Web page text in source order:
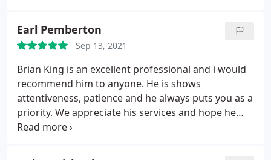
who was very helpful. Also quick and hassle-free in
receiving my deposit back. Overall I had a positive
experience as a tenant with Northwood and am sad
to leave. Definitely recommend!
Earl Pemberton
Sep 13, 2021
Brian King is an excellent professional and i would
recommend him to anyone. He is shows
attentiveness, patience and he always puts you as a
priority. We appreciate his services and hope he
gets all the recognition he deserves.